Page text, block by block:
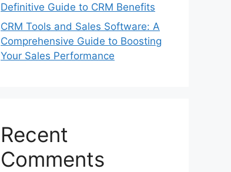
Definitive Guide to CRM Benefits
CRM Tools and Sales Software: A
Comprehensive Guide to Boosting
Your Sales Performance
Recent
Comments